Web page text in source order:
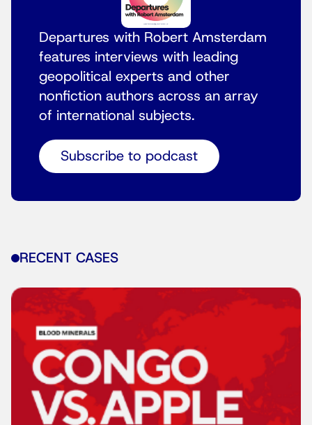
Departures with Robert Amsterdam
features interviews with leading
geopolitical experts and other
nonfiction authors across an array
of international subjects.
Subscribe to podcast
RECENT CASES